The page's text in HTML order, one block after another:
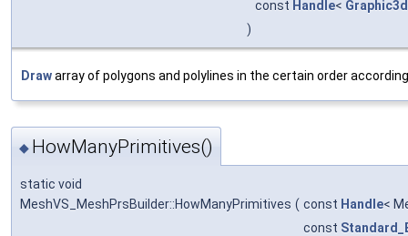
const Handle<
)
Drawarray of polygons and polylines in the certain order
◆ HowManyPrimitives()
static void
MeshVS_MeshPrsBuilder::HowManyPrimitives ( const Handle<
const